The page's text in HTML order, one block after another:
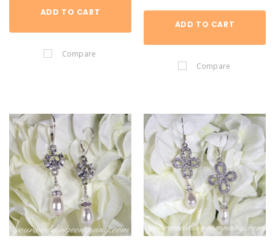
ADD TO CART
Compare
ADD TO CART
Compare